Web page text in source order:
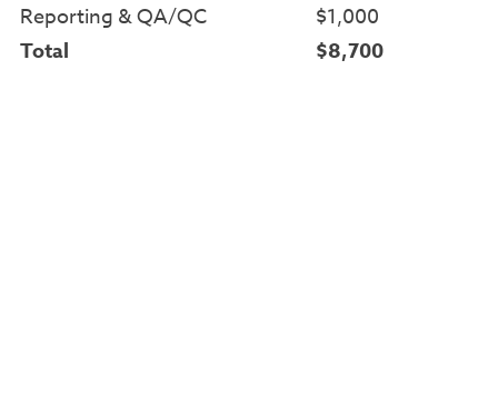
Reporting & QA/QC
$1,000
Total $8,700